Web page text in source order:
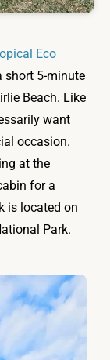
Eco
short 5-minute
Beach. Like
want
occasion.
at the
for a
is located on
Park.